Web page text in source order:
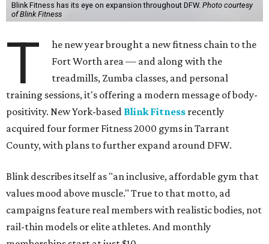
Blink Fitness has its eye on expansion throughout DFW. Photo courtesy
of Blink Fitness
T
he new year brought a new fitness chain to the
Fort Worth area — and along with the
treadmills, Zumba classes, and personal
training sessions, it's offering a modern message of body-
positivity. New York-based Blink Fitness recently
acquired four former Fitness 2000 gyms in Tarrant
County, with plans to further expand around DFW.
Blink describes itself as "an inclusive, affordable gym that
values mood above muscle." True to that motto, ad
campaigns feature real members with realistic bodies, not
rail-thin models or elite athletes. And monthly